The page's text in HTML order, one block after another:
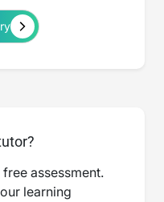
assessment.
learning